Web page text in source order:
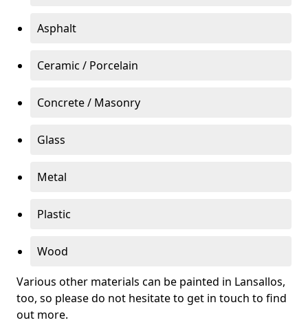
Asphalt
Ceramic / Porcelain
Concrete / Masonry
Glass
Metal
Plastic
Wood
Various other materials can be painted in Lansallos,
too, so please do not hesitate to get in touch to find
out more.